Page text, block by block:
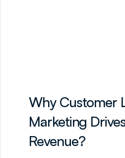
Why Customer
Marketing
Revenue?